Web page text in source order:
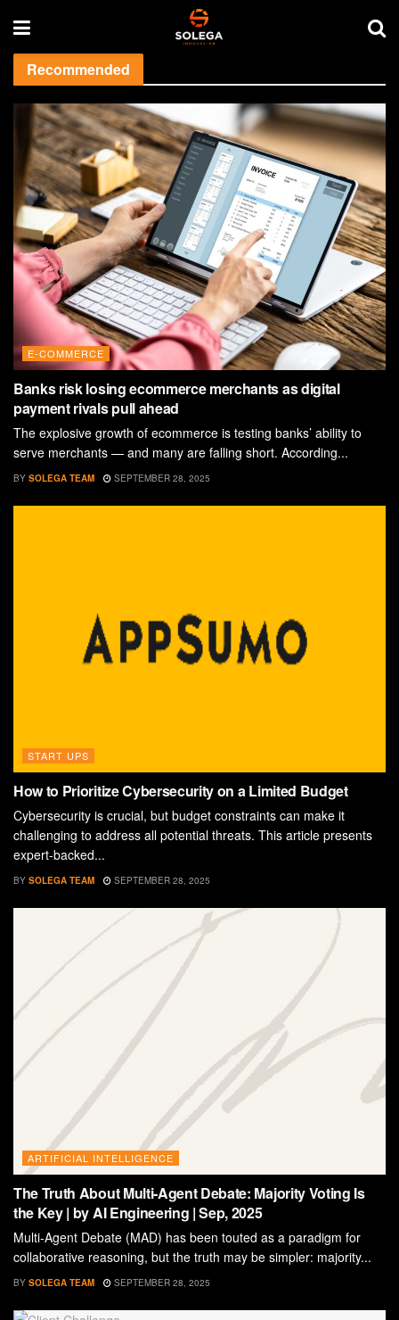
Recommended
E-COMMERCE
Banks risk losing ecommerce merchants as digital
payment rivals pull ahead
The explosive growth of ecommerce is testing banks’ ability to
serve merchants — and many are falling short. According...
BY SOLEGA TEAM SEPTEMBER 28, 2025
START UPS
How to Prioritize Cybersecurity on a Limited Budget
Cybersecurity is crucial, but budget constraints can make it
challenging to address all potential threats. This article presents
expert-backed...
BY SOLEGA TEAM SEPTEMBER 28, 2025
ARTIFICIAL INTELLIGENCE
The Truth About Multi-Agent Debate: Majority Voting Is
the Key | by AI Engineering | Sep, 2025
Multi-Agent Debate (MAD) has been touted as a paradigm for
collaborative reasoning, but the truth may be simpler: majority...
BY SOLEGA TEAM SEPTEMBER 28, 2025